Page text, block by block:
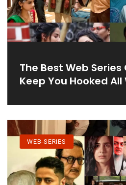
The Best Web
Keep You Hooked
WEB-SERIES